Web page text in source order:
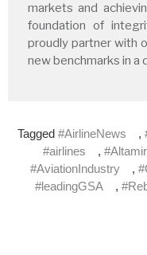
markets and
foundation of
proudly partner with
new benchmarks in a
Tagged #AirlineNews ,
#airlines
,
#AviationIndustry
,
#leadingGSA
,